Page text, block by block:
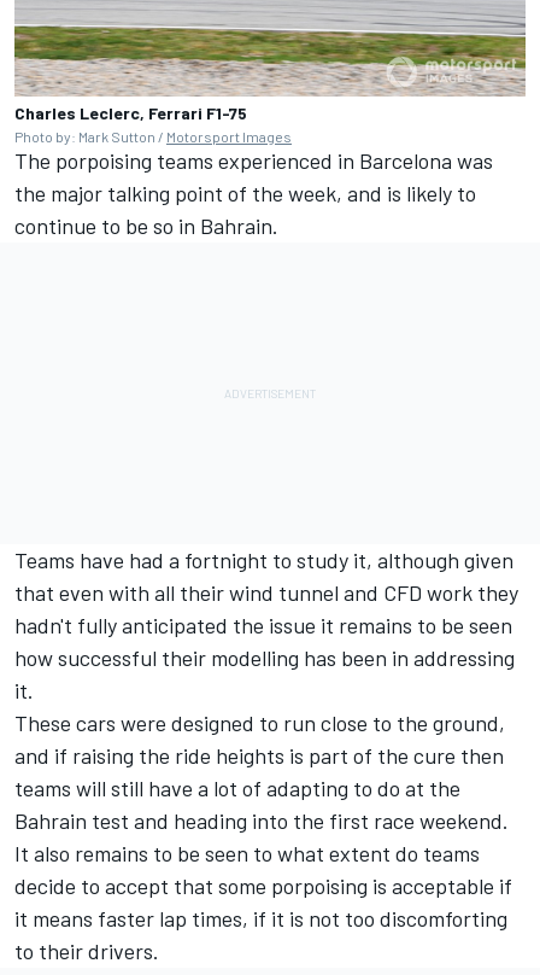
Charles Leclerc, Ferrari F1-75
Photo by: Mark Sutton / Motorsport Images
The porpoising teams experienced in Barcelona was
the major talking point of the week, and is likely to
continue to be so in Bahrain.
Teams have had a fortnight to study it, although given
that even with all their wind tunnel and CFD work they
hadn't fully anticipated the issue it remains to be seen
how successful their modelling has been in addressing
it.
These cars were designed to run close to the ground,
and if raising the ride heights is part of the cure then
teams will still have a lot of adapting to do at the
Bahrain test and heading into the first race weekend.
It also remains to be seen to what extent do teams
decide to accept that some porpoising is acceptable if
it means faster lap times, if it is not too discomforting
to their drivers.